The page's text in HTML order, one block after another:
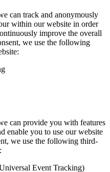
can track and anonymously
within our website in order
improve the overall
we use the following
can provide you with features
enable you to use our website
we use the following third-
Event Tracking)